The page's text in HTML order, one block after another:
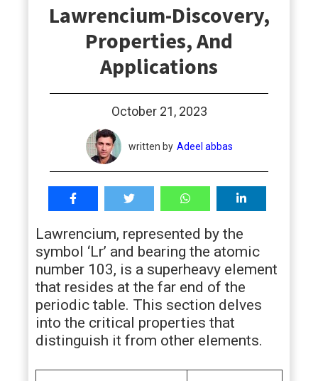
Lawrencium-Discovery,
Properties, And
Applications
October 21, 2023
written by Adeel abbas
Lawrencium, represented by the
symbol ‘Lr’ and bearing the atomic
number 103, is a superheavy element
that resides at the far end of the
periodic table. This section delves
into the critical properties that
distinguish it from other elements.